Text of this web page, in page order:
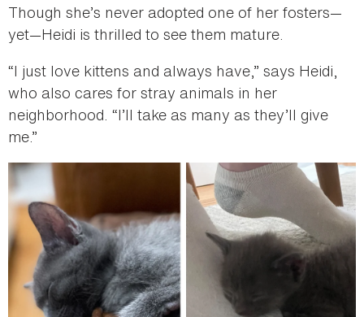
Though she’s never adopted one of her fosters—
yet—Heidi is thrilled to see them mature.
“I just love kittens and always have,” says Heidi,
who also cares for stray animals in her
neighborhood. “I’ll take as many as they’ll give
me.”